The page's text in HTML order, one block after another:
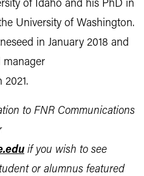
of Idaho and his PhD in
University of Washington.
in January 2018 and
manager
2021.
to FNR Communications
if you wish to see
or alumnus featured